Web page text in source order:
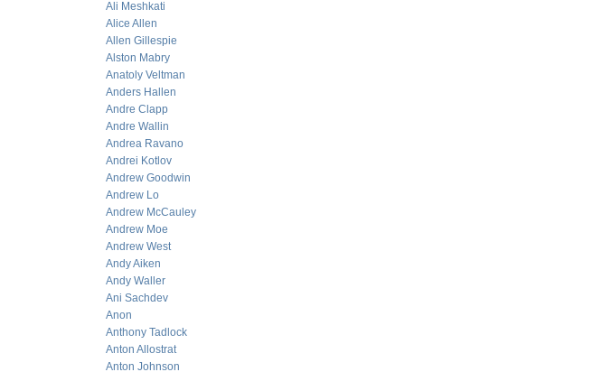
Ali Meshkati
Alice Allen
Allen Gillespie
Alston Mabry
Anatoly Veltman
Anders Hallen
Andre Clapp
Andre Wallin
Andrea Ravano
Andrei Kotlov
Andrew Goodwin
Andrew Lo
Andrew McCauley
Andrew Moe
Andrew West
Andy Aiken
Andy Waller
Ani Sachdev
Anon
Anthony Tadlock
Anton Allostrat
Anton Johnson